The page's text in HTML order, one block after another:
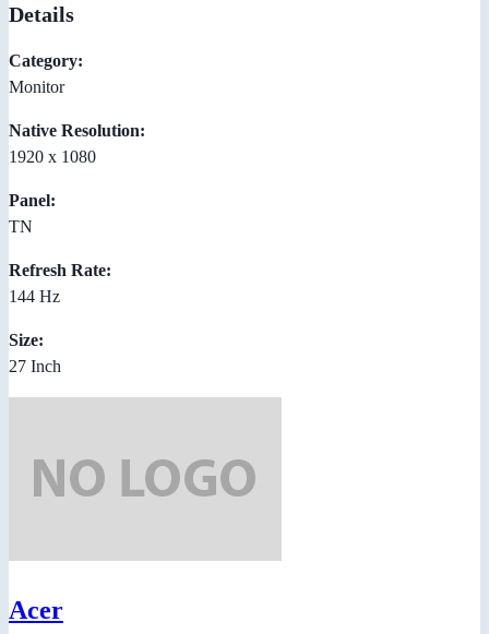
Details
Category:
Monitor
Native Resolution:
1920 x 1080
Panel:
TN
Refresh Rate:
144 Hz
Size:
27 Inch
Acer